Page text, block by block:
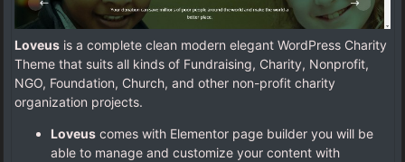
Loveus is a complete clean modern elegant WordPress Charity
Theme that suits all kinds of Fundraising, Charity, Nonprofit,
NGO, Foundation, Church, and other non-profit charity
organization projects.
Loveus comes with Elementor page builder you will be
able to manage and customize your content with